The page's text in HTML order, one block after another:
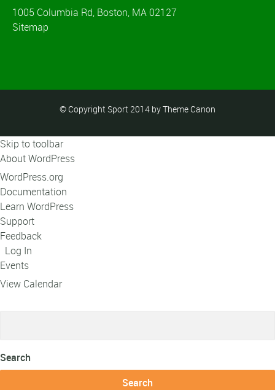
1005 Columbia Rd, Boston, MA 02127
Sitemap
© Copyright Sport 2014 by Theme Canon
Skip to toolbar
About WordPress
WordPress.org
Documentation
Learn WordPress
Support
Feedback
Log In
Events
View Calendar
Search